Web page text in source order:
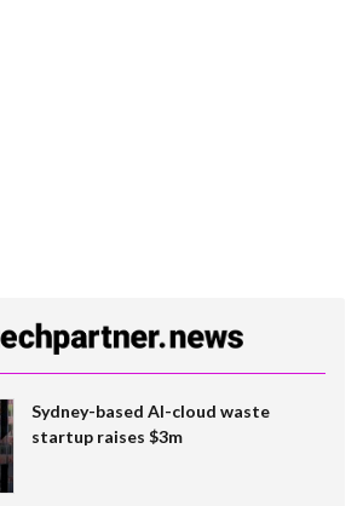
Sydney-based AI-cloud waste
startup raises $3m